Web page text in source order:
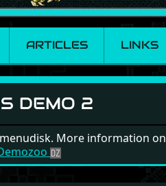
ARTICLES LINKS
DEMO 2
More information on